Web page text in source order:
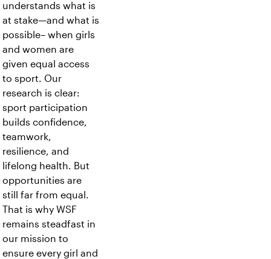
understands what is
at stake—and what is
possible– when girls
and women are
given equal access
to sport. Our
research is clear:
sport participation
builds confidence,
teamwork,
resilience, and
lifelong health. But
opportunities are
still far from equal.
That is why WSF
remains steadfast in
our mission to
ensure every girl and